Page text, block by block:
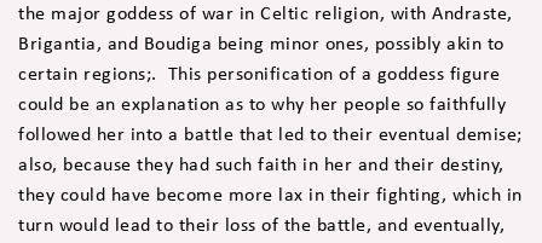
the major goddess of war in Celtic religion, with Andraste,
Brigantia, and Boudiga being minor ones, possibly akin to
certain regions;. This personification of a goddess figure
could be an explanation as to why her people so faithfully
followed her into a battle that led to their eventual demise;
also, because they had such faith in her and their destiny,
they could have become more lax in their fighting, which in
turn would lead to their loss of the battle, and eventually,